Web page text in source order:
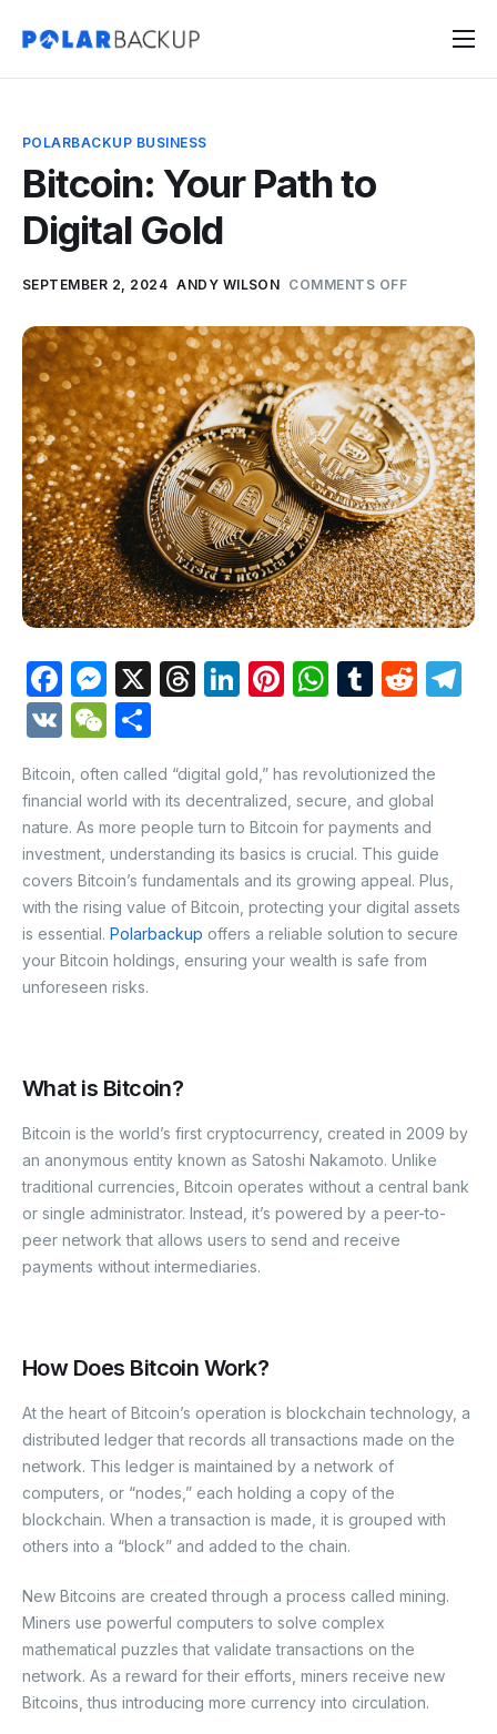
Products
Sign Up
Sign In
POLARBACKUP BUSINESS
Bitcoin: Your Path to
Digital Gold
SEPTEMBER 2, 2024 ANDY WILSON COMMENTS OFF
F
a
c
e
b
o
o
k
M
e
s
s
e
n
g
er
X
T
a
d
s
Li
e
dI
n
Pi
e
st
W
s
A
p
p
T
bl
r
R
di
t
V
W
C
h
at
ar
e
Bitcoin, often called “digital gold,” has revolutionized the
financial world with its decentralized, secure, and global
nature. As more people turn to Bitcoin for payments and
investment, understanding its basics is crucial. This guide
covers Bitcoin’s fundamentals and its growing appeal. Plus,
with the rising value of Bitcoin, protecting your digital assets
is essential. Polarbackup offers a reliable solution to secure
your Bitcoin holdings, ensuring your wealth is safe from
unforeseen risks.
What is Bitcoin?
Bitcoin is the world’s first cryptocurrency, created in 2009 by
an anonymous entity known as Satoshi Nakamoto. Unlike
traditional currencies, Bitcoin operates without a central bank
or single administrator. Instead, it’s powered by a peer-to-
peer network that allows users to send and receive
payments without intermediaries.
How Does Bitcoin Work?
At the heart of Bitcoin’s operation is blockchain technology, a
distributed ledger that records all transactions made on the
network. This ledger is maintained by a network of
computers, or “nodes,” each holding a copy of the
blockchain. When a transaction is made, it is grouped with
others into a “block” and added to the chain.
New Bitcoins are created through a process called mining.
Miners use powerful computers to solve complex
mathematical puzzles that validate transactions on the
network. As a reward for their efforts, miners receive new
Bitcoins, thus introducing more currency into circulation.